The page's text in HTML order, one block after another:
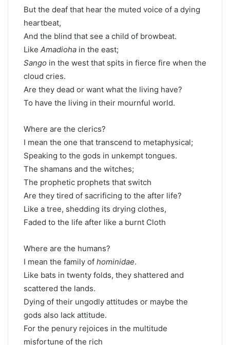
But the deaf that hear the muted voice of a dying
heartbeat,
And the blind that see a child of browbeat.
Like Amadioha in the east;
Sango in the west that spits in fierce fire when the
cloud cries.
Are they dead or want what the living have?
To have the living in their mournful world.
Where are the clerics?
I mean the one that transcend to metaphysical;
Speaking to the gods in unkempt tongues.
The shamans and the witches;
The prophetic prophets that switch
Are they tired of sacrificing to the after life?
Like a tree, shedding its drying clothes,
Faded to the life after like a burnt Cloth
Where are the humans?
I mean the family of hominidae.
Like bats in twenty folds, they shattered and
scattered the lands.
Dying of their ungodly attitudes or maybe the
gods also lack attitude.
For the penury rejoices in the multitude
misfortune of the rich